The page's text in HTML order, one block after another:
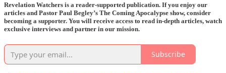
Revelation Watchers is a reader-supported publication. If you enjoy our
articles and Pastor Paul Begley’s The Coming Apocalypse show, consider
becoming a supporter. You will receive access to read in-depth articles, watch
exclusive interviews and partner in our mission.
Subscribe